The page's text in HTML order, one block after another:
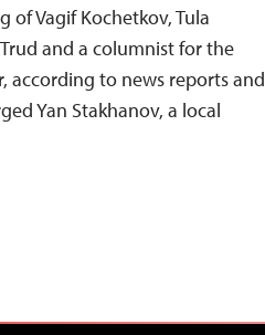
of Vagif Kochetkov, Tula
and a columnist for the
according to news reports and
Yan Stakhanov, a local